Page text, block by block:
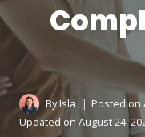
ByIsla Posted on
Updated on August 24,